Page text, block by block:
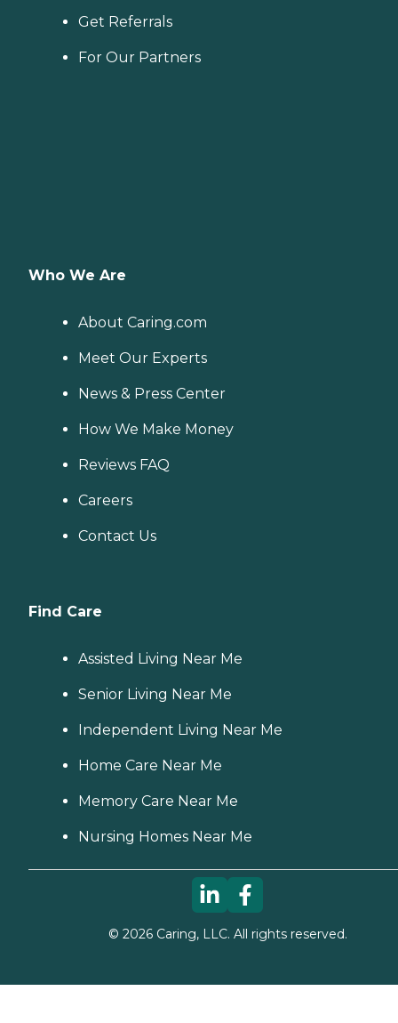
Get Referrals
For Our Partners
Who We Are
About Caring.com
Meet Our Experts
News & Press Center
How We Make Money
Reviews FAQ
Careers
Contact Us
Find Care
Assisted Living Near Me
Senior Living Near Me
Independent Living Near Me
Home Care Near Me
Memory Care Near Me
Nursing Homes Near Me
© 2026Caring, LLC. All rights reserved.